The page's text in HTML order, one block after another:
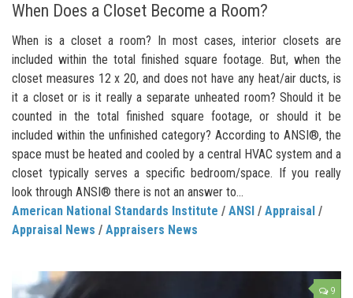
When Does a Closet Become a Room?
When is a closet a room? In most cases, interior closets are
included within the total finished square footage. But, when the
closet measures 12 x 20, and does not have any heat/air ducts, is
it a closet or is it really a separate unheated room? Should it be
counted in the total finished square footage, or should it be
included within the unfinished category? According to ANSI®, the
space must be heated and cooled by a central HVAC system and a
closet typically serves a specific bedroom/space. If you really
look through ANSI® there is not an answer to...
American National Standards Institute / ANSI / Appraisal /
Appraisal News / Appraisers News
9